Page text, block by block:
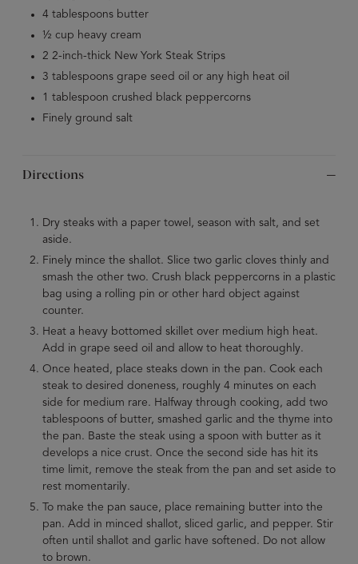
4 tablespoons butter
½ cup heavy cream
2 2-inch-thick New York Steak Strips
3 tablespoons grape seed oil or any high heat oil
1 tablespoon crushed black peppercorns
Finely ground salt
Directions
Dry steaks with a paper towel, season with salt, and set
aside.
Finely mince the shallot. Slice two garlic cloves thinly and
smash the other two. Crush black peppercorns in a plastic
bag using a rolling pin or other hard object against
counter.
Heat a heavy bottomed skillet over medium high heat.
Add in grape seed oil and allow to heat thoroughly.
Once heated, place steaks down in the pan. Cook each
steak to desired doneness, roughly 4 minutes on each
side for medium rare. Halfway through cooking, add two
tablespoons of butter, smashed garlic and the thyme into
the pan. Baste the steak using a spoon with butter as it
develops a nice crust. Once the second side has hit its
time limit, remove the steak from the pan and set aside to
rest momentarily.
To make the pan sauce, place remaining butter into the
pan. Add in minced shallot, sliced garlic, and pepper. Stir
often until shallot and garlic have softened. Do not allow
to brown.